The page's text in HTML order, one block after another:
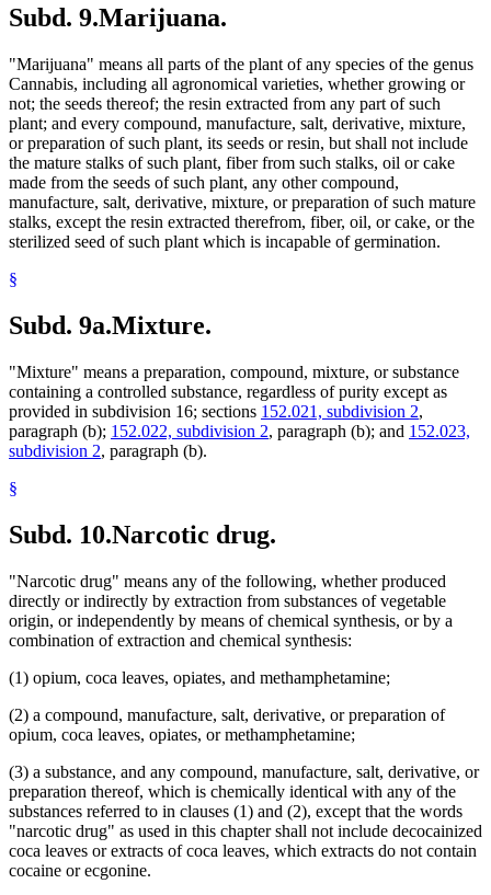
Subd. 9.Marijuana.
"Marijuana" means all parts of the plant of any species of the genus
Cannabis, including all agronomical varieties, whether growing or
not; the seeds thereof; the resin extracted from any part of such
plant; and every compound, manufacture, salt, derivative, mixture,
or preparation of such plant, its seeds or resin, but shall not include
the mature stalks of such plant, fiber from such stalks, oil or cake
made from the seeds of such plant, any other compound,
manufacture, salt, derivative, mixture, or preparation of such mature
stalks, except the resin extracted therefrom, fiber, oil, or cake, or the
sterilized seed of such plant which is incapable of germination.
§
Subd. 9a.Mixture.
"Mixture" means a preparation, compound, mixture, or substance
containing a controlled substance, regardless of purity except as
provided in subdivision 16; sections 152.021, subdivision 2,
paragraph (b); 152.022, subdivision 2, paragraph (b); and 152.023,
subdivision 2, paragraph (b).
§
Subd. 10.Narcotic drug.
"Narcotic drug" means any of the following, whether produced
directly or indirectly by extraction from substances of vegetable
origin, or independently by means of chemical synthesis, or by a
combination of extraction and chemical synthesis:
(1) opium, coca leaves, opiates, and methamphetamine;
(2) a compound, manufacture, salt, derivative, or preparation of
opium, coca leaves, opiates, or methamphetamine;
(3) a substance, and any compound, manufacture, salt, derivative, or
preparation thereof, which is chemically identical with any of the
substances referred to in clauses (1) and (2), except that the words
"narcotic drug" as used in this chapter shall not include decocainized
coca leaves or extracts of coca leaves, which extracts do not contain
cocaine or ecgonine.